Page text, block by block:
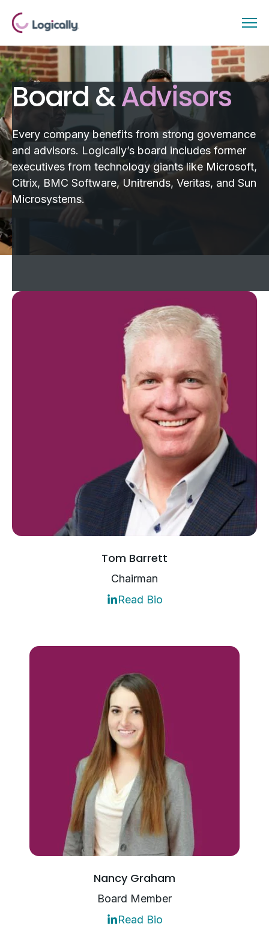
Board &Advisors
Every company benefits from strong governance
and advisors. Logically’s board includes former
executives from technology giants like Microsoft,
Citrix, BMC Software, Unitrends, Veritas, and Sun
Microsystems.
Tom Barrett
Chairman
Read Bio
Nancy Graham
Board Member
Read Bio